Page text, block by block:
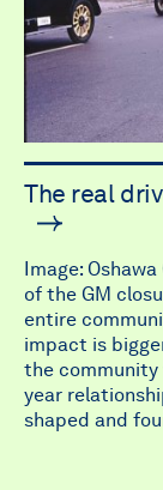
The real
Image:
of the GM
entire
impact is
the
year
shaped and